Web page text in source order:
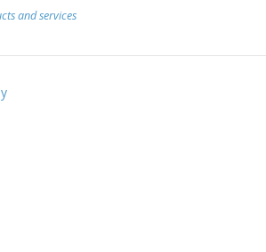
and services